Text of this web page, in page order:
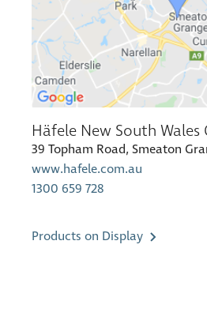
Häfele New South Wales
39 Topham Road, Smeaton
www.hafele.com.au
1300 659 728
Products on Display